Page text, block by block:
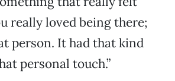
really loved being there;
person. It had that kind
personal touch.”